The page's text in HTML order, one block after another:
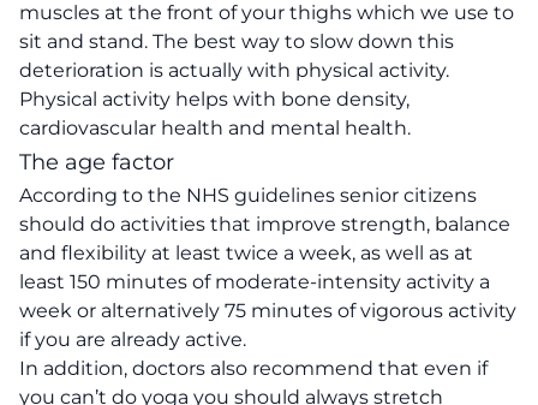
muscles at the front of your thighs which we use to
sit and stand. The best way to slow down this
deterioration is actually with physical activity.
Physical activity helps with bone density,
cardiovascular health and mental health.
The age factor
According to the NHS guidelines senior citizens
should do activities that improve strength, balance
and flexibility at least twice a week, as well as at
least 150 minutes of moderate-intensity activity a
week or alternatively 75 minutes of vigorous activity
if you are already active.
In addition, doctors also recommend that even if
you can’t do yoga you should always stretch